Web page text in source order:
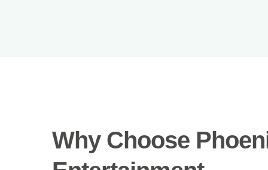
Why Choose
Entertainment